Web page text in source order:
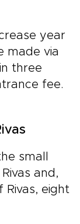
year
made via
three
fee.
small
and,
eight